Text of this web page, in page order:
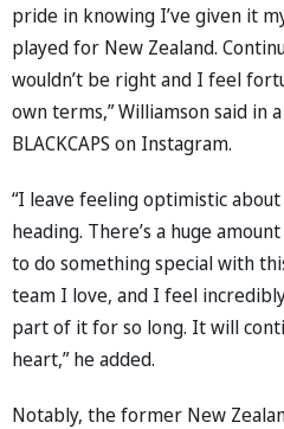
pride in knowing I’ve given it
played for New Zealand.
wouldn’t be right and I feel
own terms,” Williamson said in
BLACKCAPS on Instagram.
“I leave feeling optimistic
heading. There’s a huge
to do something special with
team I love, and I feel
part of it for so long. It will
heart,” he added.
Notably, the former New